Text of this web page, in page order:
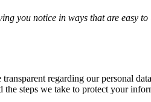
you notice in ways that are easy to
regarding our personal
steps we take to protect your